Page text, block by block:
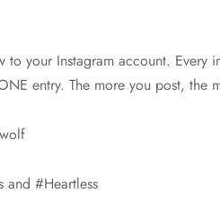
to your Instagram account. Every
entry. The more you post, the
and #Heartless